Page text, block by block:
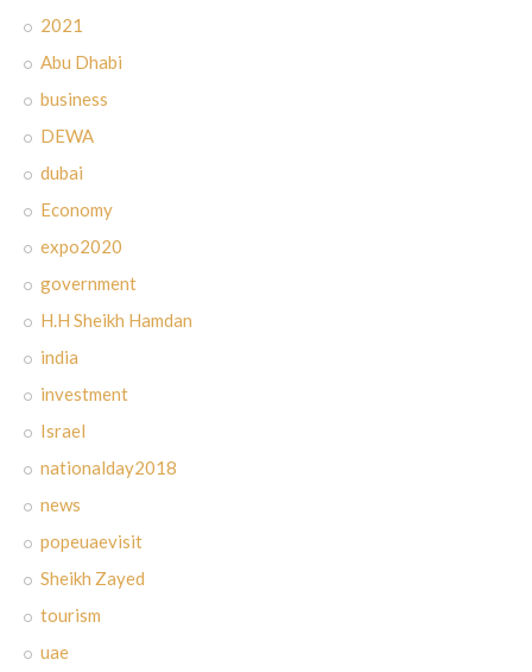
2021
Abu Dhabi
business
DEWA
dubai
Economy
expo2020
government
H.H Sheikh Hamdan
india
investment
Israel
nationalday2018
news
popeuaevisit
Sheikh Zayed
tourism
uae